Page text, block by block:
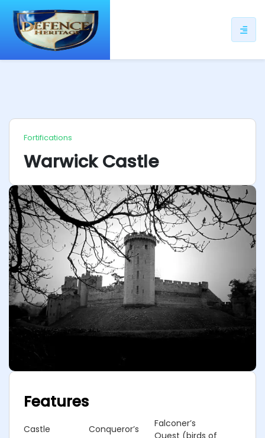
Fortifications
Warwick Castle
Features
Castle
Conqueror’s
Falconer’s
Quest (birds of